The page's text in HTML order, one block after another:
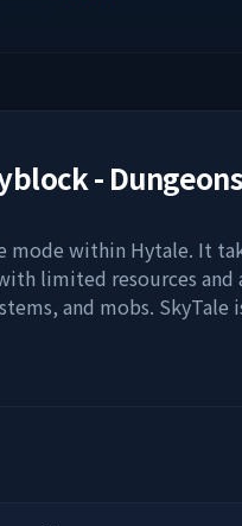
- Dungeons
mode within Hytale. It
limited resources and
and mobs. SkyTale